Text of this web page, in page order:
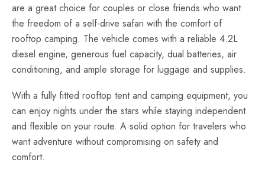
are a great choice for couples or close friends who want
the freedom of a self-drive safari with the comfort of
rooftop camping. The vehicle comes with a reliable 4.2L
diesel engine, generous fuel capacity, dual batteries, air
conditioning, and ample storage for luggage and supplies.
With a fully fitted rooftop tent and camping equipment, you
can enjoy nights under the stars while staying independent
and flexible on your route. A solid option for travelers who
want adventure without compromising on safety and
comfort.